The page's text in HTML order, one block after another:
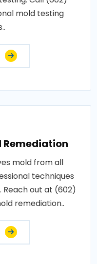
mold testing
Remediation
mold from all
techniques
Reach out at (602)
remediation..